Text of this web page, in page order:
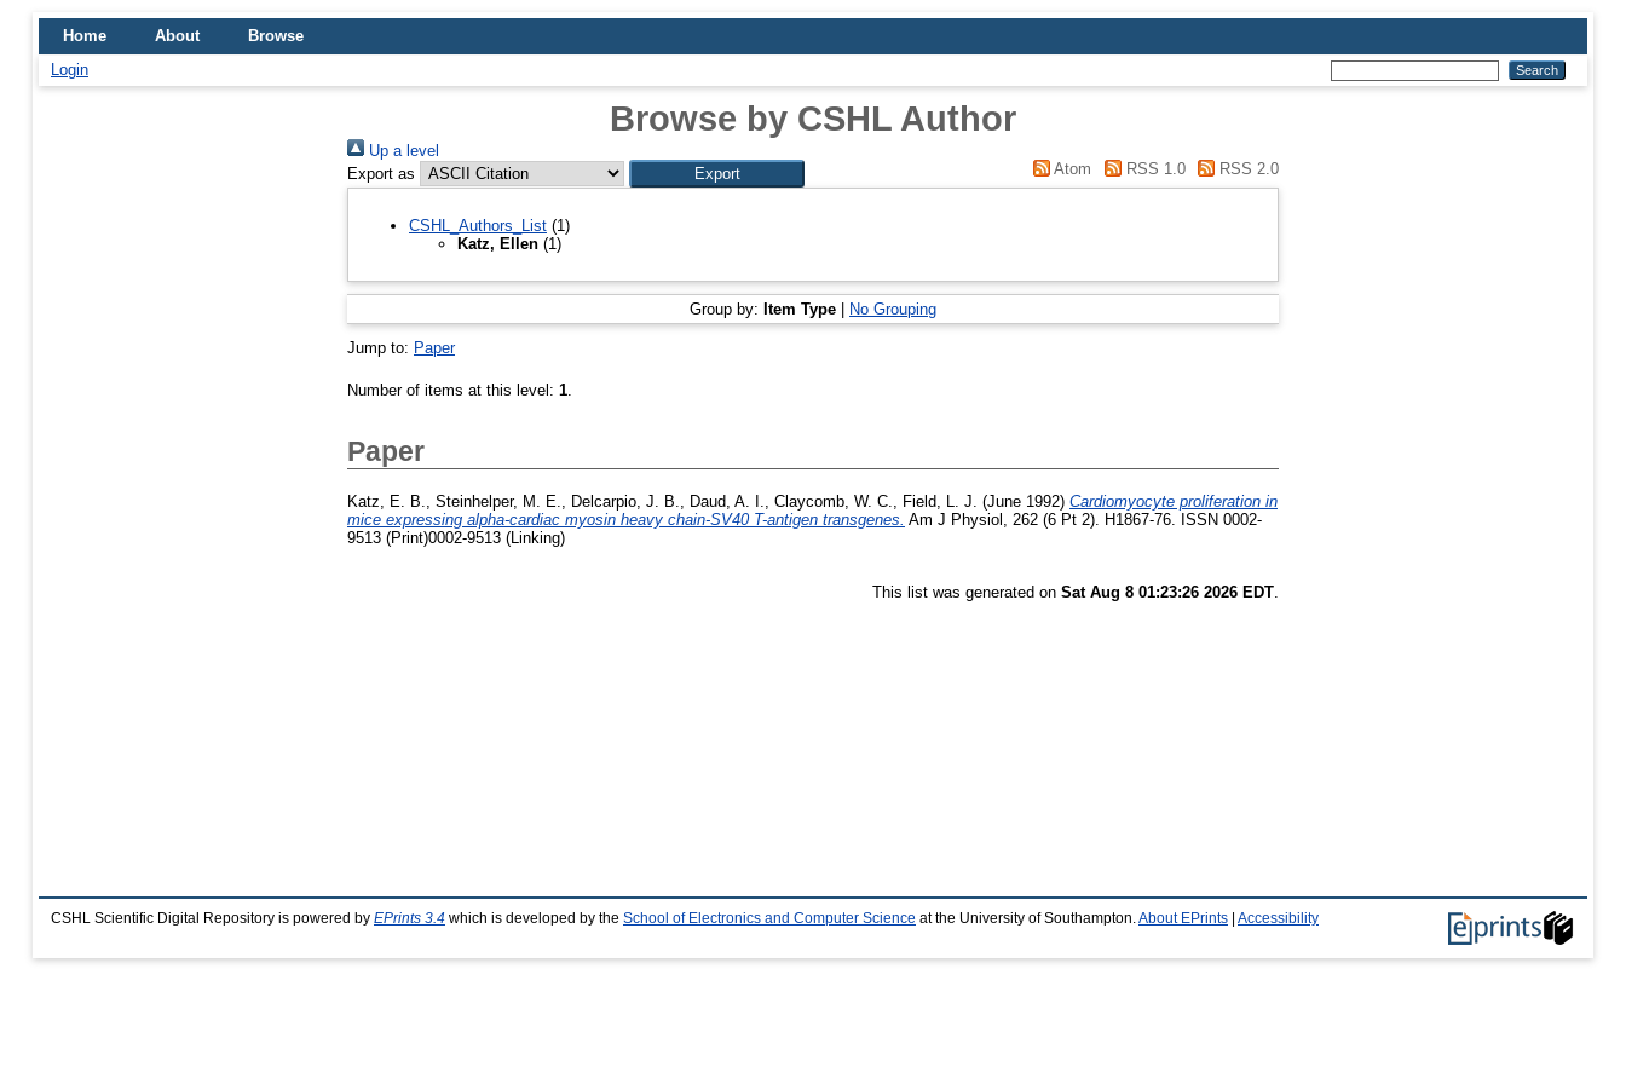
Home About
Browse
Login
Browse by CSHL Author
Up a level
Export as
Atom RSS 1.0 RSS 2.0
CSHL_Authors_List (1)
Katz, Ellen (1)
Group by: Item Type | No Grouping
Jump to: Paper
Number of items at this level: 1
Paper
Katz, E. B. Steinhelper, M. E. Delcarpio, J. B. Daud, A. I. Claycomb, W. C. Field, L. J. (June 1992) Cardiomyocyte proliferation in
mice expressing alpha-cardiac myosin heavy chain-SV40 T-antigen transgenes. Am J Physiol, 262 (6 Pt 2). H1867-76. ISSN 0002-
9513 (Print)0002-9513 (Linking)
This list was generated on Sat Aug 8 01:23:26 2026 EDT
CSHL Scientific Digital Repository is powered by EPrints 3.4 which is developed by the School of Electronics and Computer Science at the University of Southampton. About EPrints Accessibility